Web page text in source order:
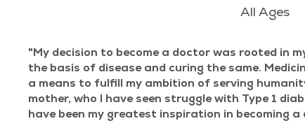
All Ages
My deci­sion to become a doc­tor was root­ed in
the basis of dis­ease and cur­ing the same.
a means to ful­fill my ambi­tion of serv­ing
moth­er, who I have seen strug­gle with Type 1
have been my great­est inspi­ra­tion in becom­ing a